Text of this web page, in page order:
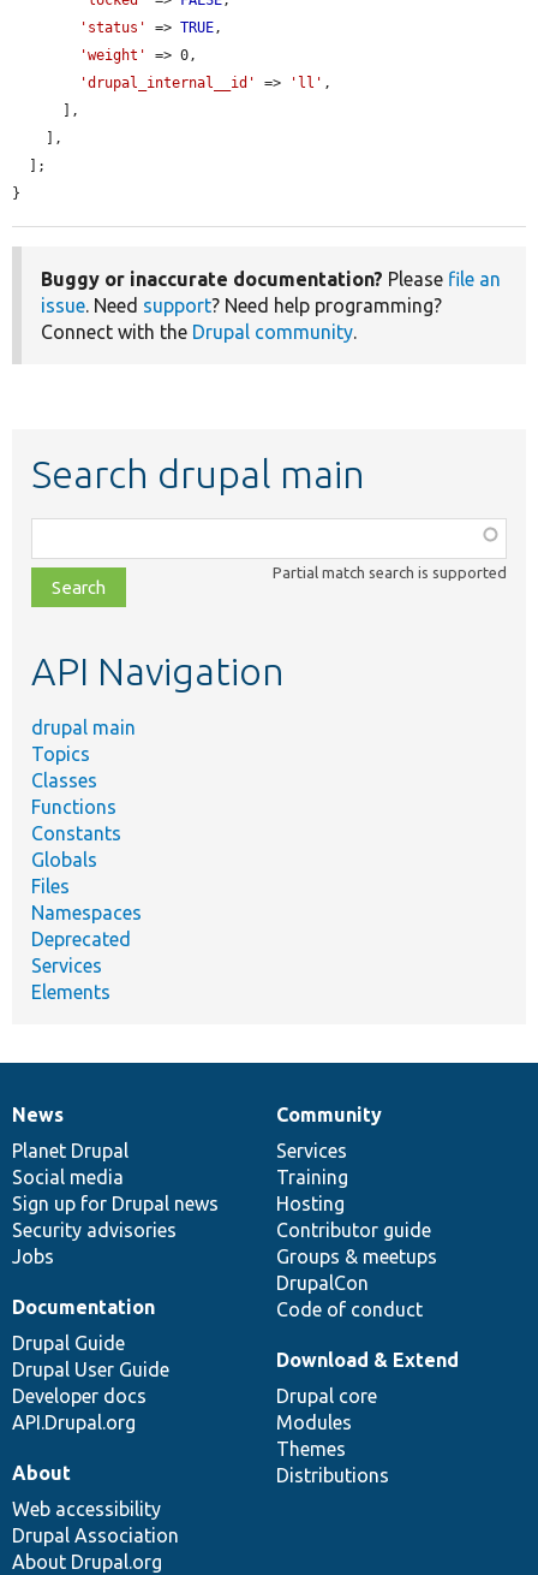
'status'
=> TRUE,
'weight'
=> 0,
'drupal_internal__id'
=> 'll' ,
}
Buggy or inaccurate documentation? Please file an
issue. Need support? Need help programming?
Connect with the Drupal community.
Search drupal main
class,
file,
topic,
Partial match search is supported
API Navigation
drupal main
Topics
Classes
Functions
Constants
Globals
Files
Namespaces
Deprecated
Services
Elements
News
items
News
Planet Drupal
Social media
Sign up for Drupal news
Security advisories
Jobs
Our
community
Community
Services
Training
Hosting
Contributor guide
Groups & meetups
DrupalCon
Code of conduct
Documentation
Documentation
Drupal Guide
Drupal User Guide
Developer docs
API.Drupal.org
Drupal
code
base
Download & Extend
Drupal core
Modules
Themes
Distributions
Governance
of
community
About
Web accessibility
Drupal Association
About Drupal.org